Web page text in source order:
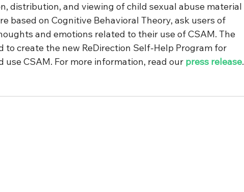
distribution, and viewing of child sexual abuse material
based on Cognitive Behavioral Theory, ask users of
and emotions related to their use of CSAM. The
to create the new ReDirection Self-Help Program for
use CSAM. For more information, read our press release.